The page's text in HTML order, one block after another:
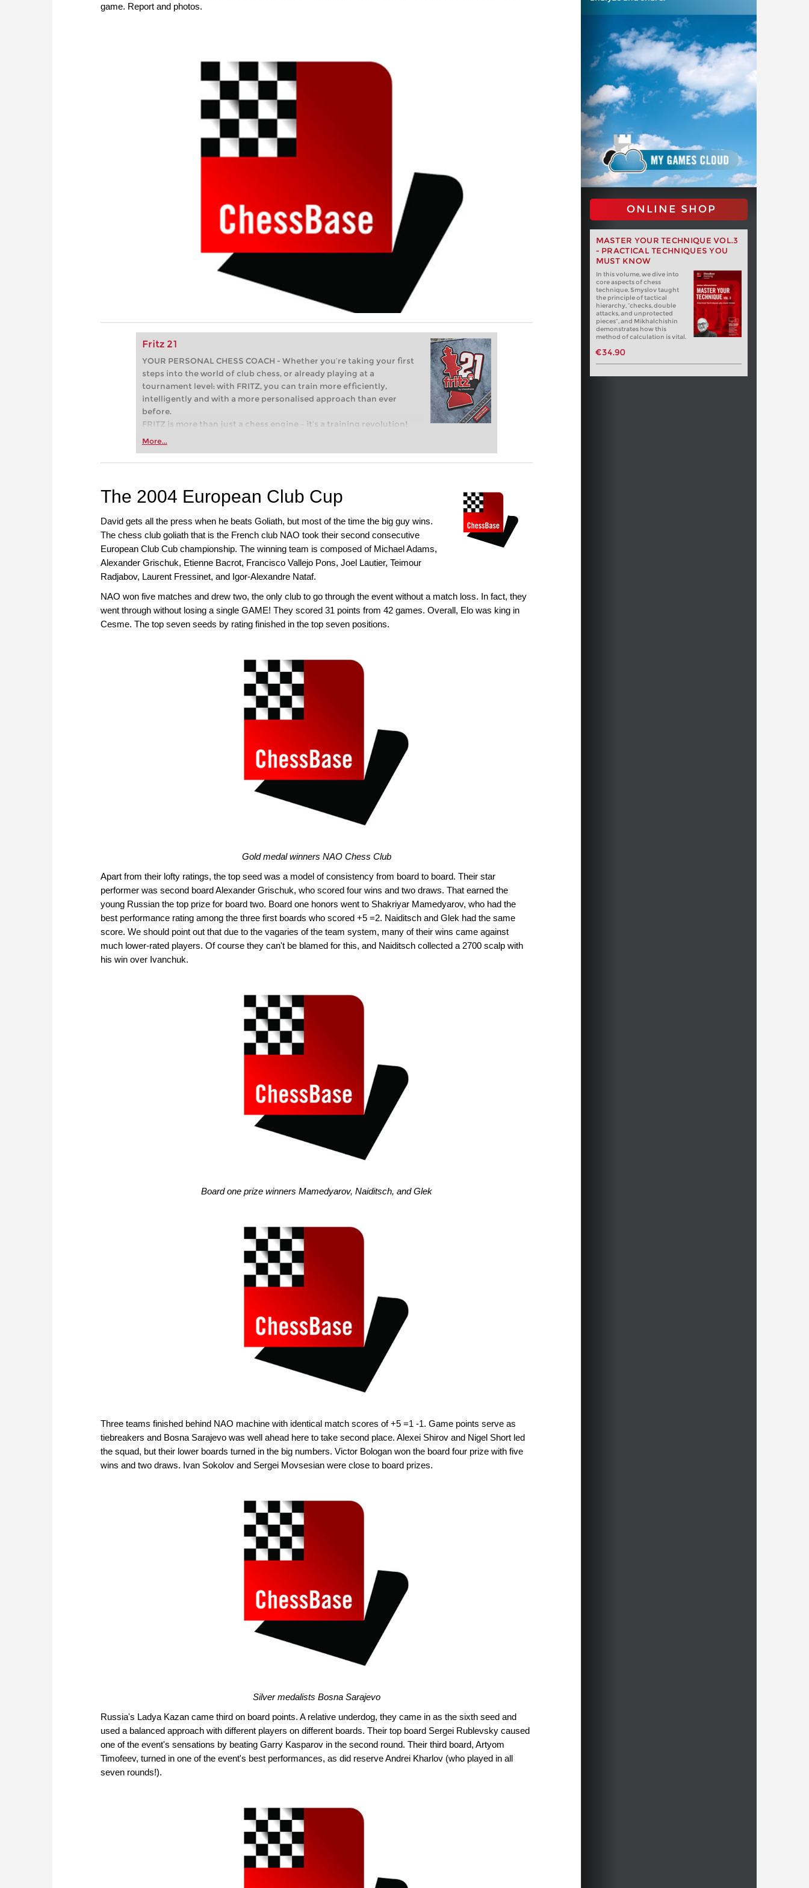
game. Report and photos.
Fritz 21
YOUR PERSONAL CHESS COACH - Whether you’re taking your first
steps into the world of club chess, or already playing at a
tournament level: with FRITZ, you can train more efficiently,
intelligently and with a more personalised approach than ever
before.
FRITZ is more than just a chess engine – it’s a training revolution!
Whether you’re taking your first steps into the world of club chess,
more efficiently, intelligently and with a more personalised
More...
ONLINE SHOP
MASTER YOUR TECHNIQUE VOL.3
- PRACTICAL TECHNIQUES YOU
MUST KNOW
In this volume, we dive into
core aspects of chess
technique. Smyslov taught
the principle of tactical
hierarchy, “checks, double
attacks, and unprotected
pieces”, and Mikhalchishin
demonstrates how this
method of calculation is vital.
€34.90
The 2004 European Club Cup
David gets all the press when he beats Goliath, but most of the time the big guy wins.
The chess club goliath that is the French club NAO took their second consecutive
European Club Cub championship. The winning team is composed of Michael Adams,
Alexander Grischuk, Etienne Bacrot, Francisco Vallejo Pons, Joel Lautier, Teimour
Radjabov, Laurent Fressinet, and Igor-Alexandre Nataf.
NAO won five matches and drew two, the only club to go through the event without a match loss. In fact, they
went through without losing a single GAME! They scored 31 points from 42 games. Overall, Elo was king in
Cesme. The top seven seeds by rating finished in the top seven positions.
Gold medal winners NAO Chess Club
Apart from their lofty ratings, the top seed was a model of consistency from board to board. Their star
performer was second board Alexander Grischuk, who scored four wins and two draws. That earned the
young Russian the top prize for board two. Board one honors went to Shakriyar Mamedyarov, who had the
best performance rating among the three first boards who scored +5 =2. Naiditsch and Glek had the same
score. We should point out that due to the vagaries of the team system, many of their wins came against
much lower-rated players. Of course they can't be blamed for this, and Naiditsch collected a 2700 scalp with
his win over Ivanchuk.
Board one prize winners Mamedyarov, Naiditsch, and Glek
Three teams finished behind NAO machine with identical match scores of +5 =1 -1. Game points serve as
tiebreakers and Bosna Sarajevo was well ahead here to take second place. Alexei Shirov and Nigel Short led
the squad, but their lower boards turned in the big numbers. Victor Bologan won the board four prize with five
wins and two draws. Ivan Sokolov and Sergei Movsesian were close to board prizes.
Silver medalists Bosna Sarajevo
Russia's Ladya Kazan came third on board points. A relative underdog, they came in as the sixth seed and
used a balanced approach with different players on different boards. Their top board Sergei Rublevsky caused
one of the event's sensations by beating Garry Kasparov in the second round. Their third board, Artyom
Timofeev, turned in one of the event's best performances, as did reserve Andrei Kharlov (who played in all
seven rounds!).